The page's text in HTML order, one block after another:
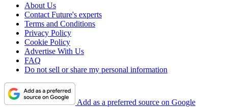
About Us
Contact Future's experts
Terms and Conditions
Privacy Policy
Cookie Policy
Advertise With Us
FAQ
Do not sell or share my personal information
Add as a preferred source on Google